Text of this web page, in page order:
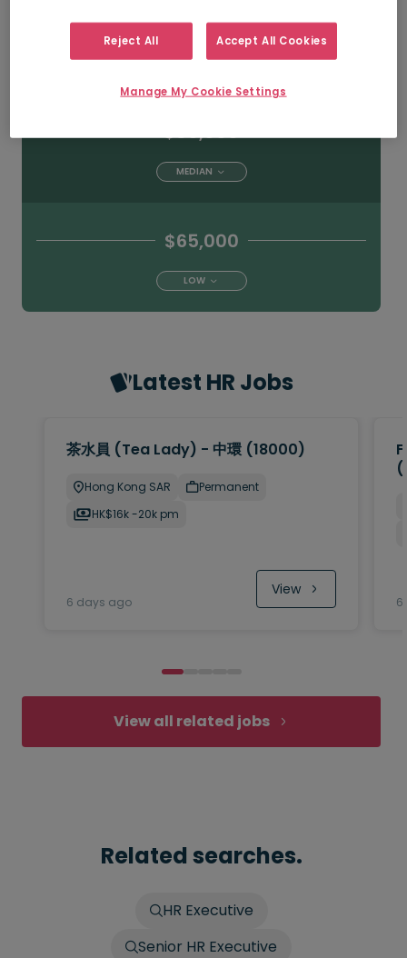
$110,000
HIGH
$80,000
MEDIAN
$65,000
LOW
Latest HR Jobs
茶水員 (Tea Lady) - 中環 (18000)
Hong Kong SAR
Permanent
HK$16k -20k pm
6 days ago
View
6
View all related jobs
Related searches.
HR Executive
Senior HR Executive
Reject All Accept All Cookies
Manage My Cookie Settings